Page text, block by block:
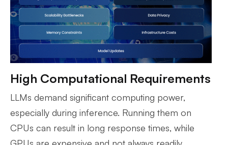
High Computational Requirements
LLMs demand significant computing power,
especially during inference. Running them on
CPUs can result in long response times, while